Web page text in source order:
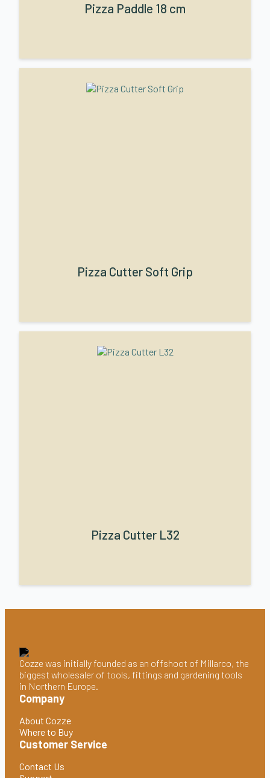
Pizza Paddle 18 cm
Pizza Cutter Soft Grip
Pizza Cutter L32
Cozze was initially founded as an offshoot of Millarco, the
biggest wholesaler of tools, fittings and gardening tools
in Northern Europe.
Company
About Cozze
Where to Buy
Customer Service
Contact Us